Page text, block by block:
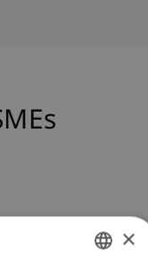
at the 3. ×